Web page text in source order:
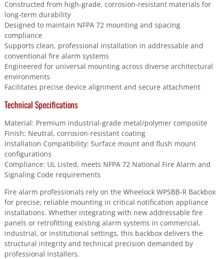
Constructed from high-grade, corrosion-resistant materials for
long-term durability
Designed to maintain NFPA 72 mounting and spacing
compliance
Supports clean, professional installation in addressable and
conventional fire alarm systems
Engineered for universal mounting across diverse architectural
environments
Facilitates precise device alignment and secure attachment
Technical Specifications
Material: Premium industrial-grade metal/polymer composite
Finish: Neutral, corrosion-resistant coating
Installation Compatibility: Surface mount and flush mount
configurations
Compliance: UL Listed, meets NFPA 72 National Fire Alarm and
Signaling Code requirements
Fire alarm professionals rely on the Wheelock WPSBB-R Backbox
for precise, reliable mounting in critical notification appliance
installations. Whether integrating with new addressable fire
panels or retrofitting existing alarm systems in commercial,
industrial, or institutional settings, this backbox delivers the
structural integrity and technical precision demanded by
professional installers.